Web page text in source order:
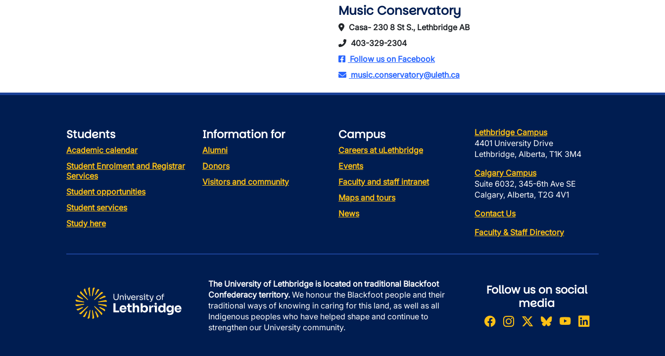
Music Conservatory
Casa- 230 8 St S., Lethbridge AB
403-329-2304
Follow us on Facebook
music.conservatory@uleth.ca
Students
Academic calendar
Student Enrolment and Registrar
Services
Student opportunities
Student services
Study here
Information for
Alumni
Donors
Visitors and community
Campus
Careers at uLethbridge
Events
Faculty and staff intranet
Maps and tours
News
Lethbridge Campus
4401 University Drive
Lethbridge, Alberta, T1K 3M4
Calgary Campus
Suite 6032, 345-6th Ave SE
Calgary, Alberta, T2G 4V1
Contact Us
Faculty & Staff Directory
The University of Lethbridge is located on traditional Blackfoot
Confederacy territory. We honour the Blackfoot people and their
traditional ways of knowing in caring for this land, as well as all
Indigenous peoples who have helped shape and continue to
strengthen our University community.
Follow us on social
media